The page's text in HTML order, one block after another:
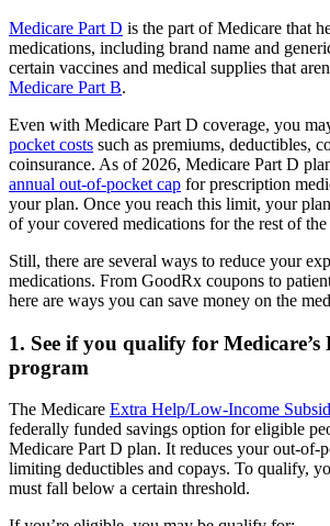
Medicare Part D is the part of Medicare that
medications, including brand name and
certain vaccines and medical supplies that
Medicare Part B.
Even with Medicare Part D coverage, you
pocket costs such as premiums, deductibles,
coinsurance. As of 2026, Medicare Part D
annual out-of-pocket cap for prescription
your plan. Once you reach this limit, your
of your covered medications for the rest of the
Still, there are several ways to reduce your
medications. From GoodRx coupons to
here are ways you can save money on the
1. See if you qualify for
program
The Medicare Extra Help/Low-Income
federally funded savings option for eligible
Medicare Part D plan. It reduces your out-of-
limiting deductibles and copays. To qualify,
must fall below a certain threshold.